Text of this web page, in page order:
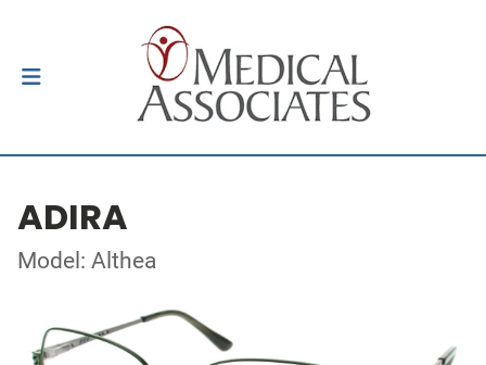
ADIRA
Model: Althea